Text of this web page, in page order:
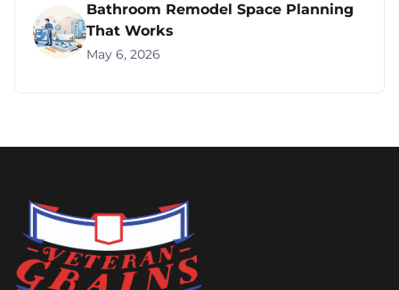
Bathroom Remodel Space Planning
That Works
May 6, 2026